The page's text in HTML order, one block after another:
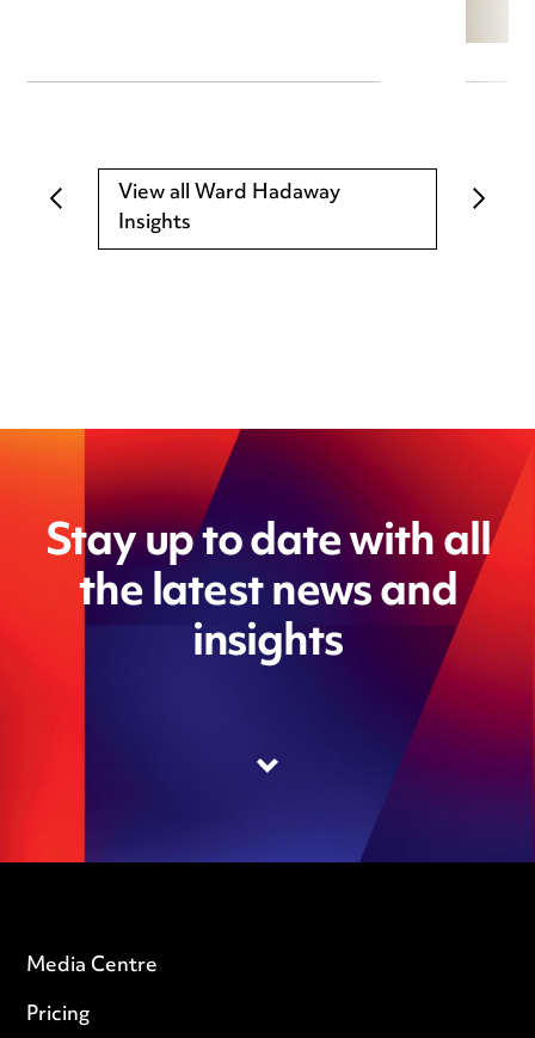
View all Ward Hadaway
Insights
Stay up to date with all
the latest news and
insights
Media Centre
Pricing